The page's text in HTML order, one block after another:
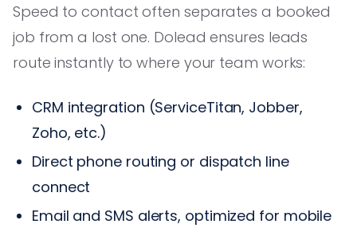
Speed to contact often separates a booked
job from a lost one. Dolead ensures leads
route instantly to where your team works:
CRM integration (ServiceTitan, Jobber,
Zoho, etc.)
Direct phone routing or dispatch line
connect
Email and SMS alerts, optimized for mobile